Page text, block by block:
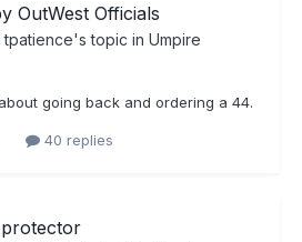
OutWest Officials
tpatience's topic in Umpire
going back and ordering a 44.
40 replies